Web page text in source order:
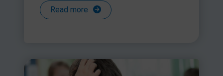
Read more